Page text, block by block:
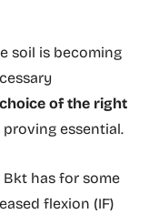
soil is becoming
of the right
essential.
has for some
flexion (IF)